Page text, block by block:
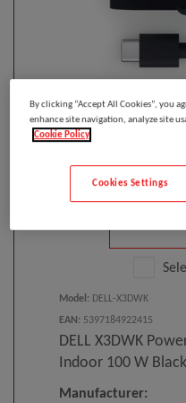
Click to
Model : DELL-X3DWK
EAN : 5397184922415
DELL X3DWK
Indoor 100 W Black
Manufacturer:
By clicking “Accept All Cookies”, you
enhance site navigation, analyze site
Cookie Policy
Cookies Settings